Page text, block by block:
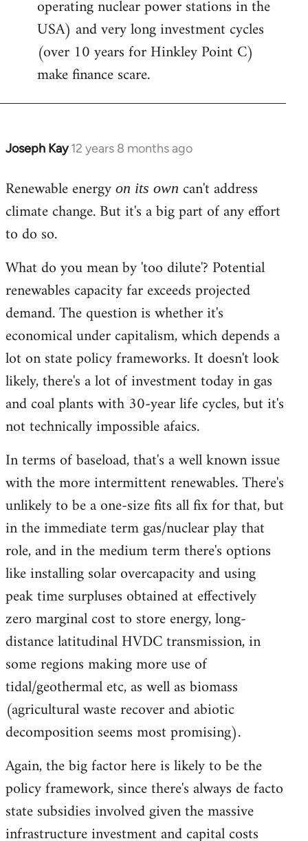
operating nuclear power stations in the
USA) and very long investment cycles
(over 10 years for Hinkley Point C)
make finance scare.
Joseph Kay 12 years 8 months ago
In
to
Welcome
libcom.org
Renewable energy on its own can't address
climate change. But it's a big part of any effort
to do so.
What do you mean by 'too dilute'? Potential
renewables capacity far exceeds projected
demand. The question is whether it's
economical under capitalism, which depends a
lot on state policy frameworks. It doesn't look
likely, there's a lot of investment today in gas
and coal plants with 30-year life cycles, but it's
not technically impossible afaics.
In terms of baseload, that's a well known issue
with the more intermittent renewables. There's
unlikely to be a one-size fits all fix for that, but
in the immediate term gas/nuclear play that
role, and in the medium term there's options
like installing solar overcapacity and using
peak time surpluses obtained at effectively
zero marginal cost to store energy, long-
distance latitudinal HVDC transmission, in
some regions making more use of
tidal/geothermal etc, as well as biomass
(agricultural waste recover and abiotic
decomposition seems most promising).
Again, the big factor here is likely to be the
policy framework, since there's always de facto
state subsidies involved given the massive
infrastructure investment and capital costs